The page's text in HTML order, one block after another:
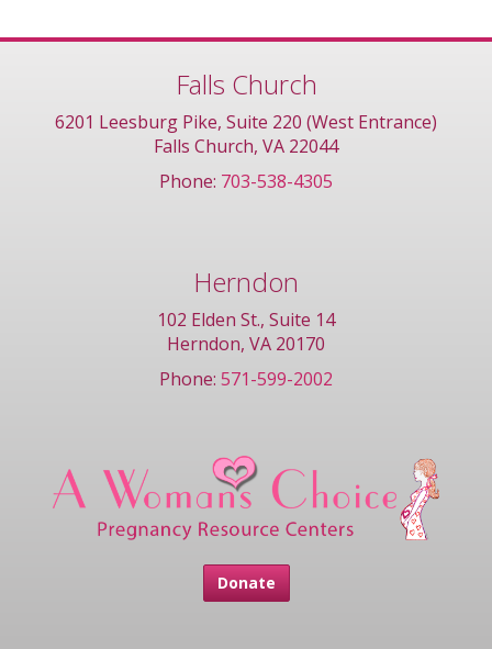
Falls Church
6201 Leesburg Pike, Suite 220 (West Entrance)
Falls Church, VA 22044
Phone: 703-538-4305
Herndon
102 Elden St., Suite 14
Herndon, VA 20170
Phone: 571-599-2002
Donate